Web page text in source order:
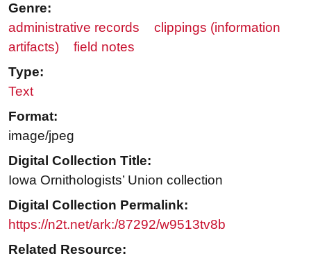
Genre:
administrative records
clippings (information
artifacts)
field notes
Type:
Text
Format:
image/jpeg
Digital Collection Title:
Iowa Ornithologists’ Union collection
Digital Collection Permalink:
https://n2t.net/ark:/87292/w9513tv8b
Related Resource: